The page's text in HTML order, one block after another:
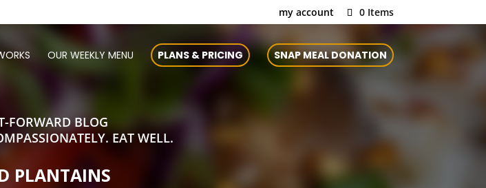
my account 0 Items
OUR WEEKLY MENU PLANS & PRICING SNAP MEAL DONATION
FORWARD BLOG
EAT WELL.
PLANTAINS